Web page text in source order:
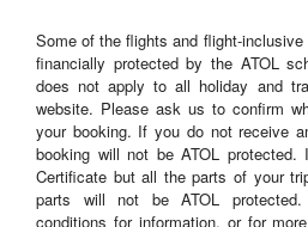
Some of the flights and flight-
financially protected by the ATOL
does not apply to all holiday and
website. Please ask us to confirm
your booking. If you do not receive
booking will not be ATOL
Certificate but all the parts of your
parts will not be ATOL
conditions for information, or for